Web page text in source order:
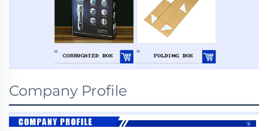
Company Profile